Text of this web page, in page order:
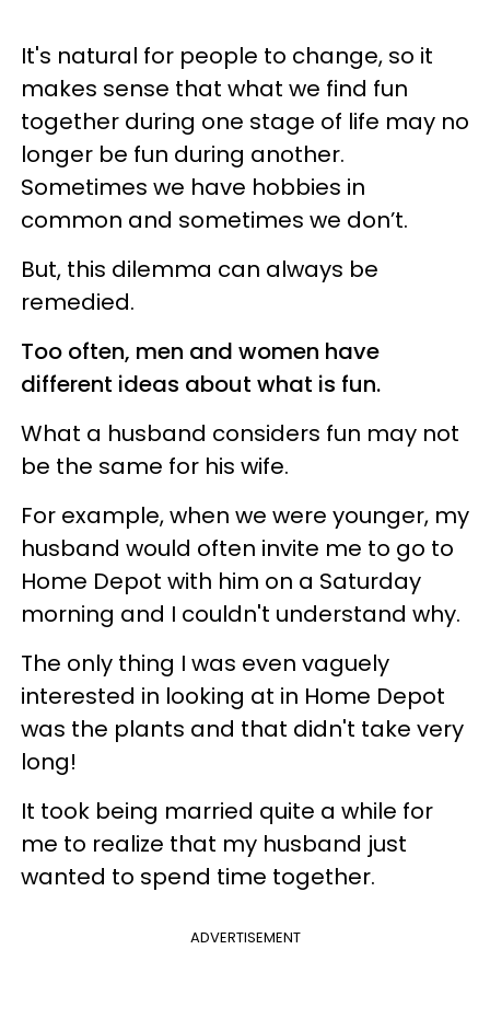
It's natural for people to change, so it
makes sense that what we find fun
together during one stage of life may no
longer be fun during another.
Sometimes we have hobbies in
common and sometimes we don’t.
But, this dilemma can always be
remedied.
Too often, men and women have
different ideas about what is fun.
What a husband considers fun may not
be the same for his wife.
For example, when we were younger, my
husband would often invite me to go to
Home Depot with him on a Saturday
morning and I couldn't understand why.
The only thing I was even vaguely
interested in looking at in Home Depot
was the plants and that didn't take very
long!
It took being married quite a while for
me to realize that my husband just
wanted to spend time together.
ADVERTISEMENT